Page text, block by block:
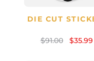
DIE CUT
$35.99
$91.00